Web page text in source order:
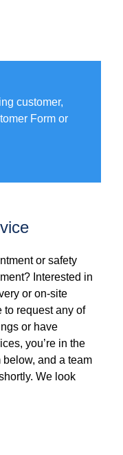
customer,
Form or
or safety
Interested in
or on-site
to request any of
or have
you’re in the
and a team
We look